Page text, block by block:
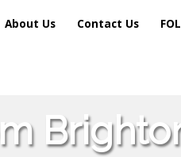
About Us Contact Us